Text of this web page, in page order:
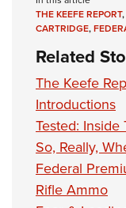
THE KEEFE REPORT,
CARTRIDGE,
Related
The Keefe
Introductions
Tested:
So, Really,
Federal
Rifle Ammo